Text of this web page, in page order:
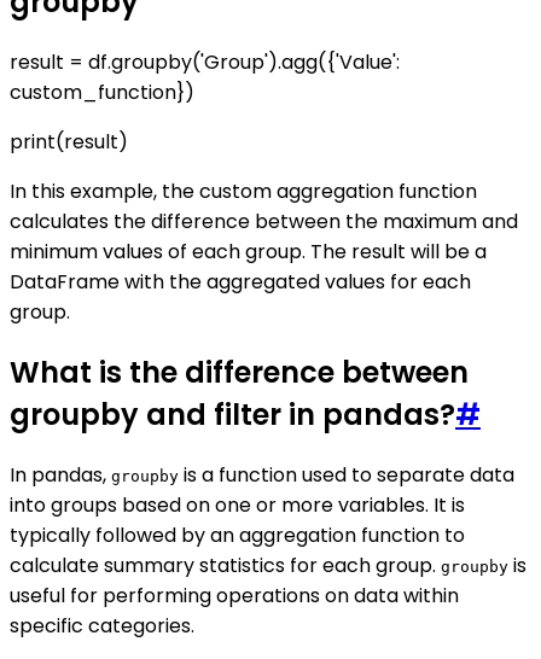
result = df.groupby('Group').agg({'Value':
custom_function})
print(result)
In this example, the custom aggregation function
calculates the difference between the maximum and
minimum values of each group. The result will be a
DataFrame with the aggregated values for each
group.
What is the difference between
groupby and filter in pandas?#
In pandas, groupby is a function used to separate data
into groups based on one or more variables. It is
typically followed by an aggregation function to
calculate summary statistics for each group. groupby is
useful for performing operations on data within
specific categories.